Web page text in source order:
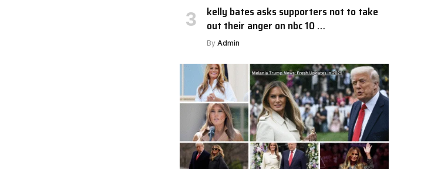
kelly bates asks supporters not to take
out their anger on nbc 10 …
By Admin